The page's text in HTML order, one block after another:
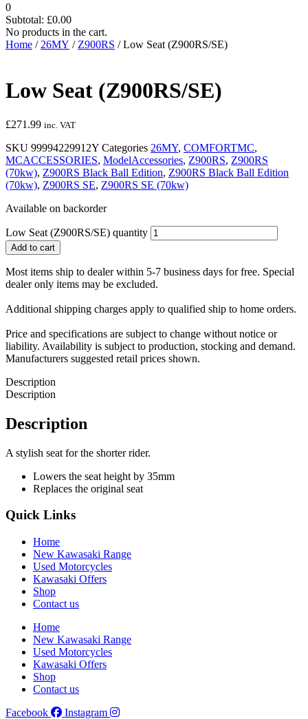
0
Subtotal: £0.00
No products in the cart.
Home / 26MY / Z900RS / Low Seat (Z900RS/SE)
Low Seat (Z900RS/SE)
£271.99 inc. VAT
SKU 99994229912Y Categories 26MY, COMFORTMC,
MCACCESSORIES, ModelAccessories, Z900RS, Z900RS
(70kw), Z900RS Black Ball Edition, Z900RS Black Ball Edition
(70kw), Z900RS SE, Z900RS SE (70kw)
Available on backorder
Low Seat (Z900RS/SE) quantity
Add to cart
Most items ship to dealer within 5-7 business days for free. Special
dealer only items may be excluded.
Additional shipping charges apply to qualified ship to home orders.
Price and specifications are subject to change without notice or
liability. Availability is subject to production, stocking and demand.
Manufacturers suggested retail prices shown.
Description
Description
Description
A stylish seat for the shorter rider.
Lowers the seat height by 35mm
Replaces the original seat
Quick Links
Home
New Kawasaki Range
Used Motorcycles
Kawasaki Offers
Shop
Contact us
Home
New Kawasaki Range
Used Motorcycles
Kawasaki Offers
Shop
Contact us
Facebook
Instagram